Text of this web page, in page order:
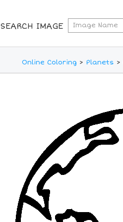
SEARCH IMAGE
Online Coloring > Planets >